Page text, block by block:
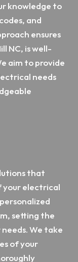
knowledge to
and
ensures
NC, is well-
aim to provide
needs
that
your electrical
setting the
We take
of your